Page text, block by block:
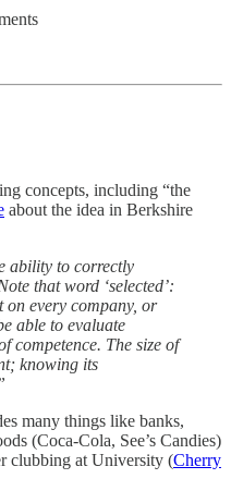
concepts, including “the
about the idea in Berkshire
ability to correctly
that word ‘selected’:
on every company, or
able to evaluate
competence. The size of
knowing its
many things like banks,
(Coca-Cola, See’s Candies)
clubbing at University (Cherry